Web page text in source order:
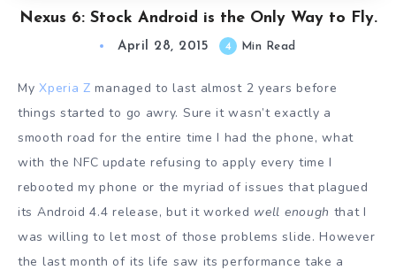
Nexus 6: Stock Android is the Only Way to Fly.
April 28, 2015 4 Min Read
MyXperia Z managed to last almost 2 years before
things started to go awry. Sure it wasn’t exactly a
smooth road for the entire time I had the phone, what
with the NFC update refusing to apply every time I
rebooted my phone or the myriad of issues that plagued
its Android 4.4 release, but it worked well enough that I
was willing to let most of those problems slide. However
the last month of its life saw its performance take a